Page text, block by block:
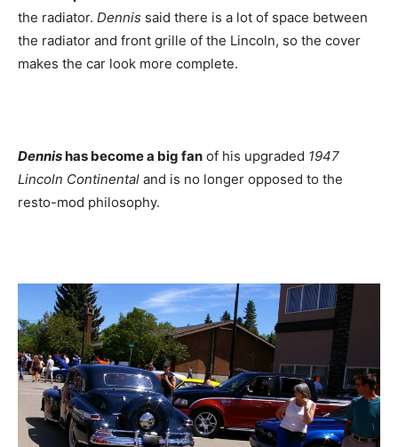
the radiator. Dennis said there is a lot of space between
the radiator and front grille of the Lincoln, so the cover
makes the car look more complete.
Dennishas become a big fan of his upgraded 1947
Lincoln Continental and is no longer opposed to the
resto-mod philosophy.